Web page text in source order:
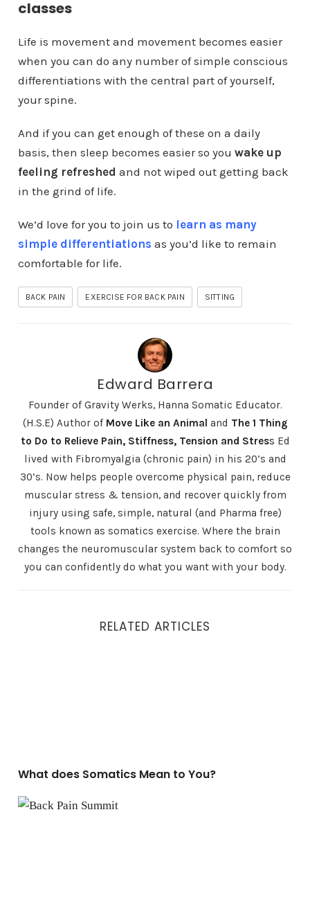
classes
Life is movement and movement becomes easier
when you can do any number of simple conscious
differentiations with the central part of yourself,
your spine.
And if you can get enough of these on a daily
basis, then sleep becomes easier so you wake up
feeling refreshed and not wiped out getting back
in the grind of life.
We’d love for you to join us to learn as many
simple differentiations as you’d like to remain
comfortable for life.
BACK PAIN EXERCISE FOR BACK PAIN SITTING
Edward Barrera
Founder of Gravity Werks, Hanna Somatic Educator.
(H.S.E) Author of Move Like an Animal and The 1 Thing
to Do to Relieve Pain, Stiffness, Tension and Stress Ed
lived with Fibromyalgia (chronic pain) in his 20’s and
30’s. Now helps people overcome physical pain, reduce
muscular stress & tension, and recover quickly from
injury using safe, simple, natural (and Pharma free)
tools known as somatics exercise. Where the brain
changes the neuromuscular system back to comfort so
you can confidently do what you want with your body.
RELATED ARTICLES
What does Somatics Mean to You?
Back Hope TeleSummit